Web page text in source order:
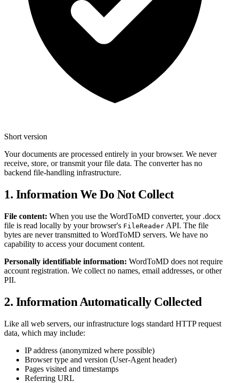
Short version
Your documents are processed entirely in your browser. We never
receive, store, or transmit your file data. The converter has no
backend file-handling infrastructure.
1. Information We Do Not Collect
File content: When you use the WordToMD converter, your .docx
file is read locally by your browser's FileReader API. The file
bytes are never transmitted to WordToMD servers. We have no
capability to access your document content.
Personally identifiable information: WordToMD does not require
account registration. We collect no names, email addresses, or other
PII.
2. Information Automatically Collected
Like all web servers, our infrastructure logs standard HTTP request
data, which may include:
IP address (anonymized where possible)
Browser type and version (User-Agent header)
Pages visited and timestamps
Referring URL